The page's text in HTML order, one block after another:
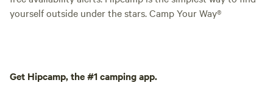
yourself outside under the stars. Camp Your Way®
Get Hipcamp, the #1 camping app.